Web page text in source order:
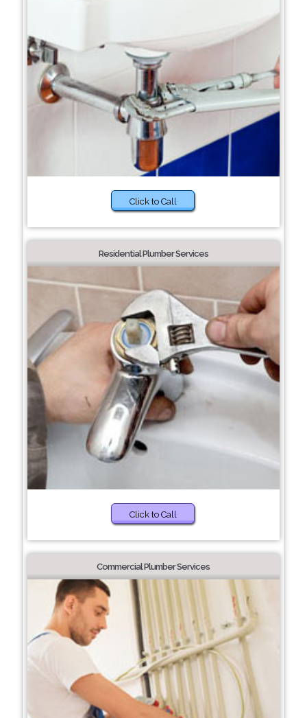
Click to Call
Residential Plumber Services
Click to Call
Commercial Plumber Services